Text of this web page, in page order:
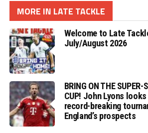
MORE IN LATE TACKLE
Welcome to Late
July/August 2026
BRING ON THE SUPER-
CUP! John Lyons
record-breaking
England’s prospects